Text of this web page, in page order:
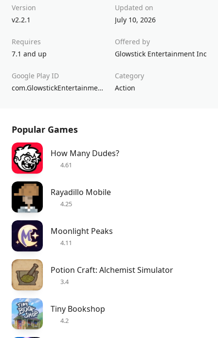
Version
v2.2.1
Updated on
July 10, 2026
Requires
7.1 and up
Offered by
Glowstick Entertainment Inc.
Google Play ID
com.GlowstickEntertainment.SuperDD
Category
Action
Popular Games
How Many Dudes?
4.61
Rayadillo Mobile
4.25
Moonlight Peaks
4.11
Potion Craft: Alchemist Simulator
3.4
Tiny Bookshop
4.2